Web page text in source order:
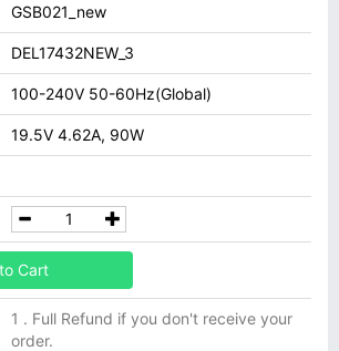
GSB021_new
DEL17432NEW_3
100-240V 50-60Hz(Global)
19.5V 4.62A, 90W
Cart
1 . Full Refund if you don't receive your
order.